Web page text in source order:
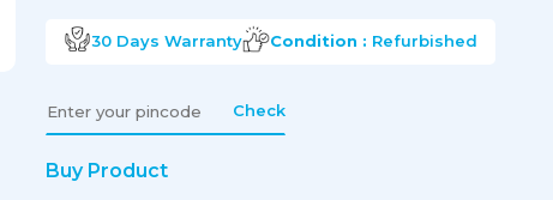
30 Days Warranty Condition : Refurbished
Check
Buy Product